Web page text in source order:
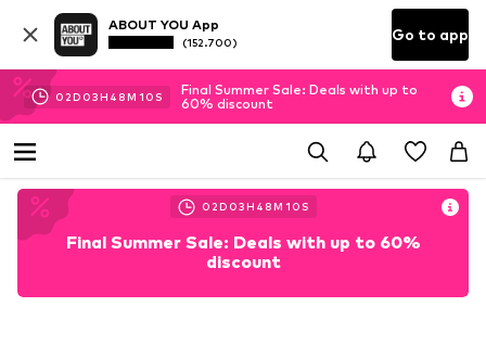
ABOUT YOU App
(152.700) Go to app
02D 03H 48M 08 S
Final Summer Sale: Deals with up to
60% discount
02D 03H 48M 08 S
Final Summer Sale: Deals with up to 60%
discount